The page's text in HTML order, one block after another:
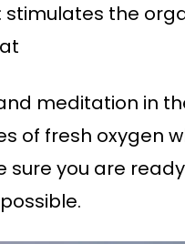
: stimulates the
meditation in
of fresh oxygen
you are